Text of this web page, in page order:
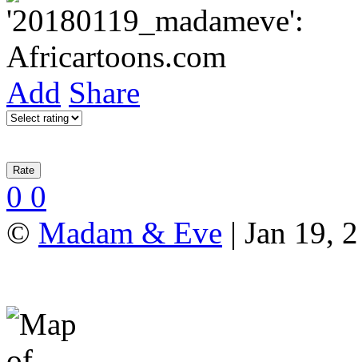
Add Share
0 0
© Madam & Eve | Jan 19,